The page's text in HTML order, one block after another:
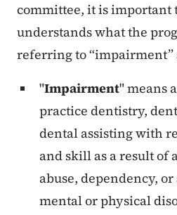
committee, it is important
understands what the
referring to “impairment”
"Impairment" means
practice dentistry,
dental assisting with
and skill as a result of
abuse, dependency,
mental or physical